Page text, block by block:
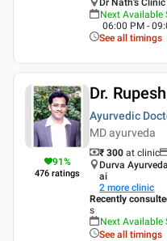
Next Available
06:00 PM -
See all timings
91%
476 ratings
Dr.
Ayurvedic
MD ayurveda
₹ 300 at clinic
Durva
ai
2 more clinic
Recently
s
Next Available
See all timings